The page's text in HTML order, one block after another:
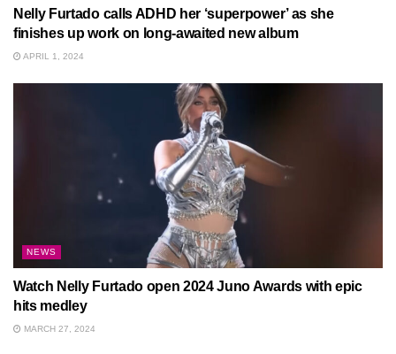
Nelly Furtado calls ADHD her ‘superpower’ as she
finishes up work on long-awaited new album
APRIL 1, 2024
NEWS
Watch Nelly Furtado open 2024 Juno Awards with epic
hits medley
MARCH 27, 2024